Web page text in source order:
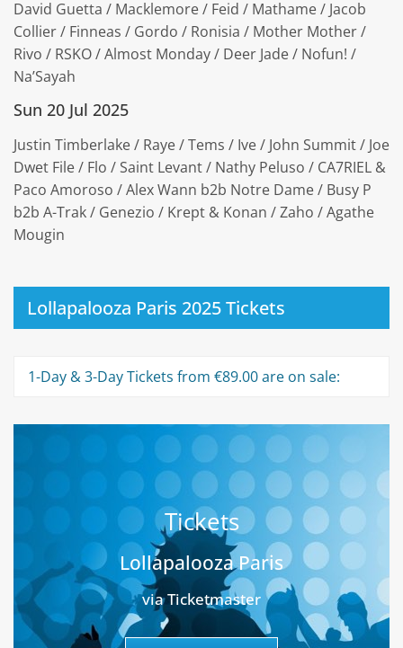
David Guetta / Macklemore / Feid / Mathame / Jacob
Collier / Finneas / Gordo / Ronisia / Mother Mother /
Rivo / RSKO / Almost Monday / Deer Jade / Nofun! /
Na’Sayah
Sun 20 Jul 2025
Justin Timberlake / Raye / Tems / Ive / John Summit / Joe
Dwet File / Flo / Saint Levant / Nathy Peluso / CA7RIEL &
Paco Amoroso / Alex Wann b2b Notre Dame / Busy P
b2b A-Trak / Genezio / Krept & Konan / Zaho / Agathe
Mougin
Lollapalooza Paris 2025 Tickets
1-Day & 3-Day Tickets from €89.00 are on sale:
Tickets
Lollapalooza Paris
via Ticketmaster